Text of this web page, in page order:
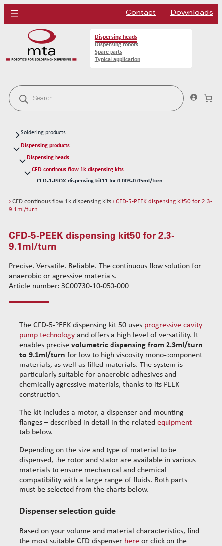
Contact Downloads
Dispensing heads
Dispensing robots
Spare parts
Typical application
P
r
o
Soldering products
Soldering heads
Soldering robots
Soldering spare parts
Solder tips 80W
Cleaning
Standard wire-guide kits
Reinforced wire-guide kits
Standard set tubes 60mm
Reinforced set tubes 105mm
Wire-guide rears
Standard set guide tube
Set sliding-wheel
Heating units
Head compensation springs
Fixing flanges
Cables
Dispensing products
Dispensing heads
CFD continous flow 1k dispensing kits
CFD-1-INOX dispensing kit11 for 0.003-0.05ml/turn
CFD-3-INOX dispensing kit31 for 0.35ml/turn
CFD-3-PEEK dispensing kit30 for 0.35ml/turn
CFD-5-INOX dispensing kit51 for 2.3-9.1ml/turn
Dispensing spare parts
Rotors
Stators
Cleaning dispensing
Dispensing consumables
› CFD continous flow 1k dispensing kits › CFD-5-PEEK dispensing kit50 for 2.3-
9.1ml/turn
CFD-5-PEEK dispensing kit50 for 2.3-
9.1ml/turn
Precise. Versatile. Reliable. The continuous flow solution for
anaerobic or agressive materials.
Article number: 3C00730-10-050-000
The CFD-5-PEEK dispensing kit 50 uses progressive cavity
pump technology and offers a high level of versatility. It
enables precise volumetric dispensing from 2.3ml/turn
to 9.1ml/turn for low to high viscosity mono-component
materials, as well as filled materials. The system is
particularly suitable for anaerobic adhesives and
chemically agressive materials, thanks to its PEEK
construction.
The kit includes a motor, a dispenser and mounting
flanges – described in detail in the related equipment
tab below.
Depending on the size and type of material to be
dispensed, the rotor and stator are available in various
materials to ensure mechanical and chemical
compatibility with a large range of fluids. Both parts
must be selected from the charts below.
Dispenser selection guide
Based on your volume and material characteristics, find
the most suitable CFD dispenser here or click on the